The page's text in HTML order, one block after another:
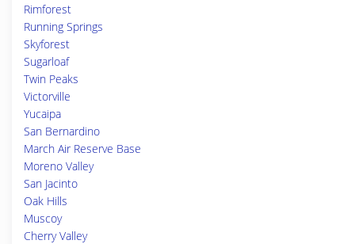
Rimforest
Running Springs
Skyforest
Sugarloaf
Twin Peaks
Victorville
Yucaipa
San Bernardino
March Air Reserve Base
Moreno Valley
San Jacinto
Oak Hills
Muscoy
Cherry Valley